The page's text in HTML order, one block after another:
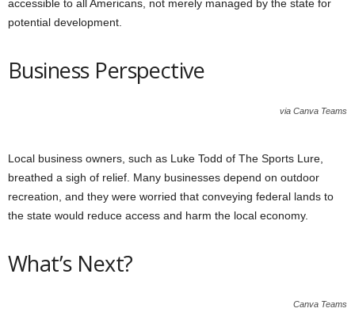
accessible to all Americans, not merely managed by the state for
potential development.
Business Perspective
via Canva Teams
Local business owners, such as Luke Todd of The Sports Lure,
breathed a sigh of relief. Many businesses depend on outdoor
recreation, and they were worried that conveying federal lands to
the state would reduce access and harm the local economy.
What’s Next?
Canva Teams